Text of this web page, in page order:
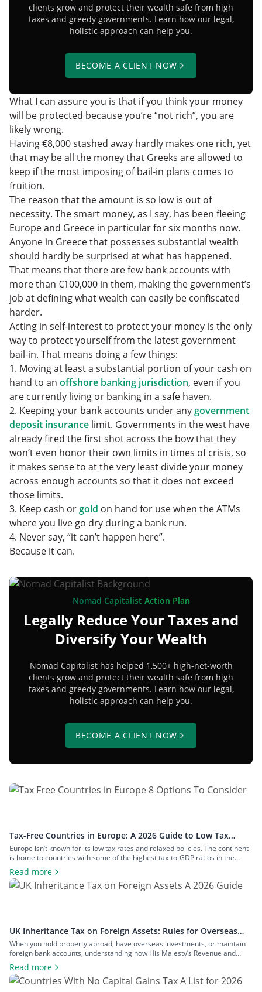
clients grow and protect their wealth safe from high
taxes and greedy governments. Learn how our legal,
holistic approach can help you.
BECOME A CLIENT NOW
What I can assure you is that if you think your money
will be protected because you’re “not rich”, you are
likely wrong.
Having €8,000 stashed away hardly makes one rich, yet
that may be all the money that Greeks are allowed to
keep if the most imposing of bail-in plans comes to
fruition.
The reason that the amount is so low is out of
necessity. The smart money, as I say, has been fleeing
Europe and Greece in particular for six months now.
Anyone in Greece that possesses substantial wealth
should hardly be surprised at what has happened.
That means that there are few bank accounts with
more than €100,000 in them, making the government’s
job at defining what wealth can easily be confiscated
harder.
Acting in self-interest to protect your money is the only
way to protect yourself from the latest government
bail-in. That means doing a few things:
1. Moving at least a substantial portion of your cash on
hand to an offshore banking jurisdiction, even if you
are currently living or banking in a safe haven.
2. Keeping your bank accounts under anygovernment
deposit insurance limit. Governments in the west have
already fired the first shot across the bow that they
won’t even honor their own limits in times of crisis, so
it makes sense to at the very least divide your money
across enough accounts so that it does not exceed
those limits.
3. Keep cash orgold on hand for use when the ATMs
where you live go dry during a bank run.
4. Never say, “it can’t happen here”.
Because it can.
Nomad Capitalist Action Plan
Legally Reduce Your Taxes and
Diversify Your Wealth
Nomad Capitalist has helped 1,500+ high-net-worth
clients grow and protect their wealth safe from high
taxes and greedy governments. Learn how our legal,
holistic approach can help you.
BECOME A CLIENT NOW
Tax-Free Countries in Europe: A 2026 Guide to Low Tax
Rates
Europe isn’t known for its low tax rates and relaxed policies. The continent
is home to countries with some of the highest tax-to-GDP ratios in the
world, such as Denmark and Austria, and has maintained a concerted
effort to reduce tax avoidance opportunities. Still, if you know where to look
and how to structure your […]
Read more
UK Inheritance Tax on Foreign Assets: Rules for Overseas
Property and Inheritance From Abroad
When you hold property abroad, have overseas investments, or maintain
foreign bank accounts, understanding how His Majesty’s Revenue and
Customs (HMRC) applies inheritance tax to foreign assets is a central
consideration for estate planning. With the tax rules changing in 2025 to
bring more foreign property within the scope of inheritance tax, you could
Read more